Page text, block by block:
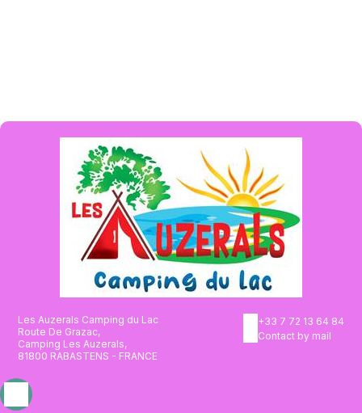
Les Auzerals Camping du Lac
Route De Grazac,
Camping Les Auzerals,
81800 RABASTENS - FRANCE
+33 7 72 13 64 84
Contact by mail